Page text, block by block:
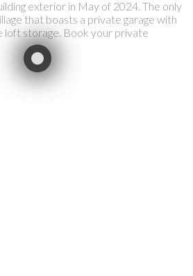
exterior in May of 2024. The only
that boasts a private garage with
loft storage. Book your private